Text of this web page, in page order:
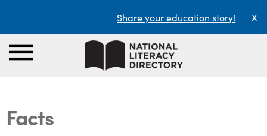
Share your education story! X
Facts